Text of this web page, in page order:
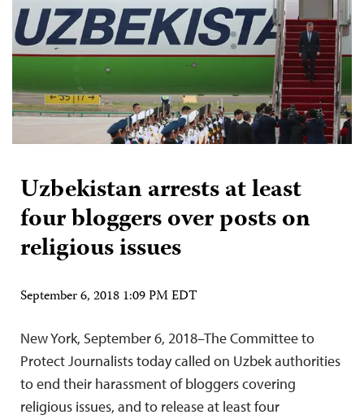
Uzbekistan arrests at least
four bloggers over posts on
religious issues
September 6, 2018 1:09 PM EDT
New York, September 6, 2018–The Committee to
Protect Journalists today called on Uzbek authorities
to end their harassment of bloggers covering
religious issues, and to release at least four